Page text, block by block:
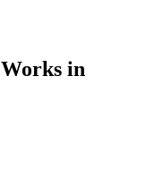
Works in